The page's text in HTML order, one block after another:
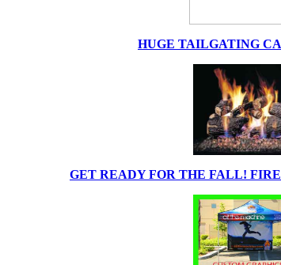
HUGE TAILGATING
GET READY FOR THE FALL!